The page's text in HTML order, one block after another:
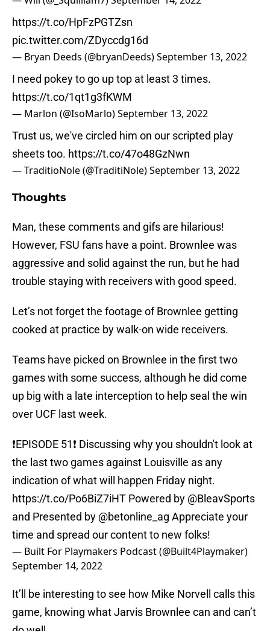
https://t.co/HpFzPGTZsn
pic.twitter.com/ZDyccdg16d
— Bryan Deeds (@bryanDeeds)September 13, 2022
I need pokey to go up top at least 3 times.
https://t.co/1qt1g3fKWM
— Marlon (@IsoMarlo)September 13, 2022
Trust us, we've circled him on our scripted play
sheets too. https://t.co/47o48GzNwn
— TraditioNole (@TraditiNole)September 13, 2022
Thoughts
Man, these comments and gifs are hilarious!
However, FSU fans have a point. Brownlee was
aggressive and solid against the run, but he had
trouble staying with receivers with good speed.
Let’s not forget the footage of Brownlee getting
cooked at practice by walk-on wide receivers.
Teams have picked on Brownlee in the first two
games with some success, although he did come
up big with a late interception to help seal the win
over UCF last week.
❗️EPISODE 51❗️ Discussing why you shouldn't look at
the last two games against Louisville as any
indication of what will happen Friday night.
https://t.co/Po6BiZ7iHT Powered by @BleavSports
and Presented by @betonline_ag Appreciate your
time and spread our content to new folks!
— Built For Playmakers Podcast (@Built4Playmaker)
September 14, 2022
It’ll be interesting to see how Mike Norvell calls this
game, knowing what Jarvis Brownlee can and can’t